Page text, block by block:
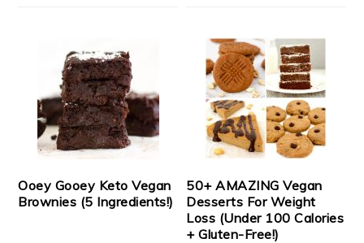
Ooey Gooey Keto Vegan
Brownies (5 Ingredients!)
50+ AMAZING Vegan
Desserts For Weight
Loss (Under 100 Calories
+ Gluten-Free!)